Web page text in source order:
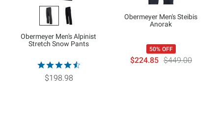
Obermeyer Men's Alpinist
Stretch Snow Pants
$198.98
Obermeyer Men's Steibis
Anorak
50% OFF
$224.85 $449.00